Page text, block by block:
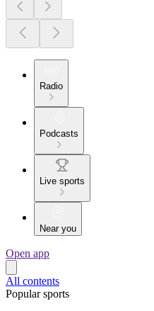
Radio
Podcasts
Live sports
Near you
Open app
All contents
Popular sports